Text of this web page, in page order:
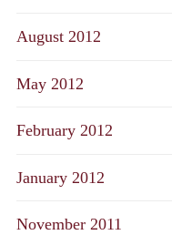
August 2012
May 2012
February 2012
January 2012
November 2011